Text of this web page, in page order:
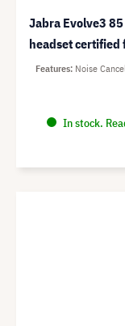
Jabra Evolve3
headset certified
In stock.
Features Noise